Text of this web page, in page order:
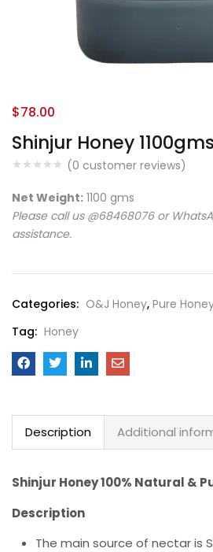
Shinjur Honey 1100gms
(0 customer reviews)
$78.00
Net Weight: 1100 gms
Please call us @68468076 or
assistance.
Categories: O&J Honey, Pure
Tag: Honey
Description Additional
Shinjur Honey 100% Natural &
Description
The main source of nectar is